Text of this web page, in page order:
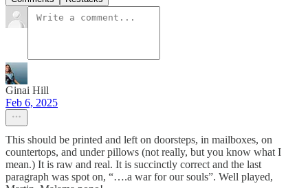
Ginai Hill
Feb 6, 2025
This should be printed and left on doorsteps, in mailboxes, on
countertops, and under pillows (not really, but you know what I
mean.) It is raw and real. It is succinctly correct and the last
paragraph was spot on, “….a war for our souls”. Well played,